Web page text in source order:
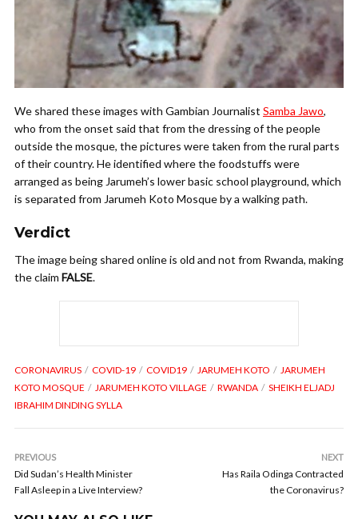
We shared these images with Gambian Journalist Samba Jawo,
who from the onset said that from the dressing of the people
outside the mosque, the pictures were taken from the rural parts
of their country. He identified where the foodstuffs were
arranged as being Jarumeh’s lower basic school playground, which
is separated from Jarumeh Koto Mosque by a walking path.
Verdict
The image being shared online is old and not from Rwanda, making
the claim FALSE.
CORONAVIRUS COVID-19 COVID19 JARUMEH KOTO
JARUMEH
KOTO MOSQUE
JARUMEH KOTO VILLAGE RWANDA
SHEIKH ELJADJ
IBRAHIM DINDING SYLLA
PREVIOUS
Did Sudan’s Health Minister
Fall Asleep in a Live Interview?
NEXT
Has Raila Odinga Contracted
the Coronavirus?